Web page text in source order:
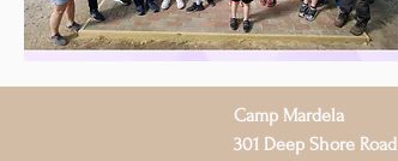
Camp Mardela
301 Deep Shore Road